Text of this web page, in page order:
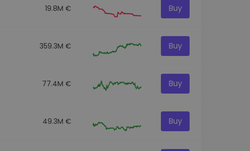
19.8M € Buy
359.3M € Buy
77.4M € Buy
49.3M € Buy